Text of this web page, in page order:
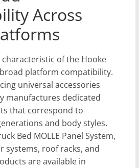
Across
of the Hooke
platform compatibility.
universal accessories
manufactures dedicated
that correspond to
and body styles.
Bed MOLLE Panel System,
systems, roof racks, and
are available in